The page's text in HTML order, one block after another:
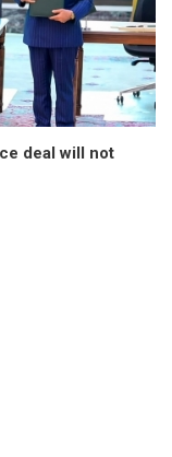
deal will not